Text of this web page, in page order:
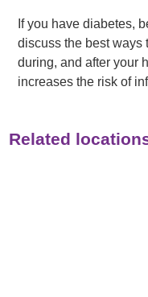
If you have diabetes,
discuss the best ways
during, and after your
increases the risk of
Related